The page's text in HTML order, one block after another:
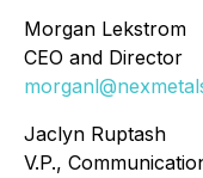
Morgan Lekstrom
CEO and Director
Jaclyn Ruptash
V.P.,